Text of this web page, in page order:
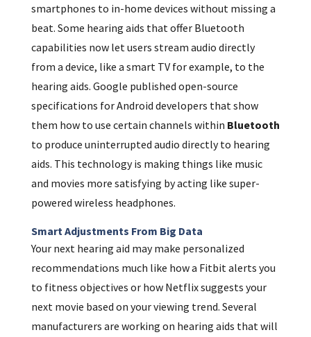
smartphones to in-home devices without missing a
beat. Some hearing aids that offer Bluetooth
capabilities now let users stream audio directly
from a device, like a smart TV for example, to the
hearing aids. Google published open-source
specifications for Android developers that show
them how to use certain channels within Bluetooth
to produce uninterrupted audio directly to hearing
aids. This technology is making things like music
and movies more satisfying by acting like super-
powered wireless headphones.
Smart Adjustments From Big Data
Your next hearing aid may make personalized
recommendations much like how a Fitbit alerts you
to fitness objectives or how Netflix suggests your
next movie based on your viewing trend. Several
manufacturers are working on hearing aids that will